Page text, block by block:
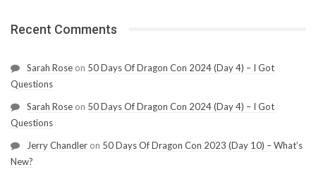
Recent Comments
Sarah Rose on 50 Days Of Dragon Con 2024 (Day 4) – I Got
Questions
Sarah Rose on 50 Days Of Dragon Con 2024 (Day 4) – I Got
Questions
Jerry Chandler on 50 Days Of Dragon Con 2023 (Day 10) – What’s
New?